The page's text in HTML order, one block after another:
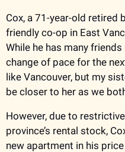
Cox, a 71-year-old retired
friendly co-op in East
While he has many
change of pace for the
like Vancouver, but my
be closer to her as we
However, due to
province’s rental stock,
new apartment in his